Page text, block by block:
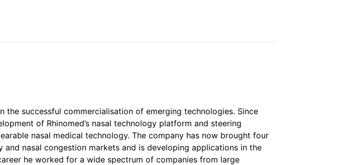
successful commercialisation of emerging technologies. Since
of Rhinomed’s nasal technology platform and steering
nasal medical technology. The company has now brought four
nasal congestion markets and is developing applications in the
he worked for a wide spectrum of companies from large